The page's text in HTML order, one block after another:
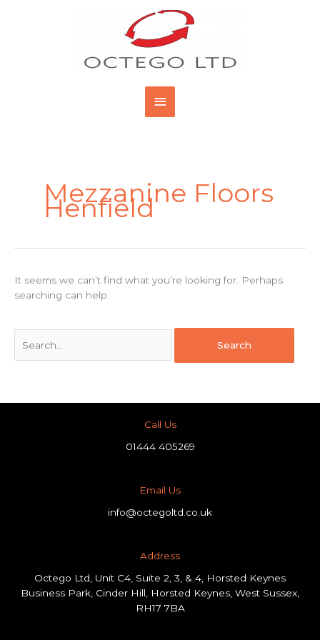
Main
Menu
Mezzanine Floors
Henfield
It seems we can’t find what you’re looking for. Perhaps
searching can help.
Call Us
01444 405269
Email Us
info@octegoltd.co.uk
Address​
Octego Ltd, Unit C4, Suite 2, 3, & 4, Horsted Keynes
Business Park, Cinder Hill, Horsted Keynes, West Sussex,
RH17 7BA